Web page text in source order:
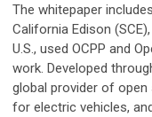
The whitepaper
California Edison
U.S., used OCPP and
work. Developed
global provider of
for electric vehicles,